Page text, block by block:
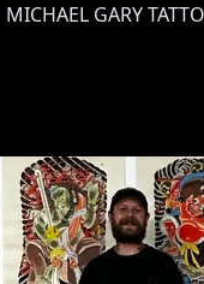
MICHAEL GARY